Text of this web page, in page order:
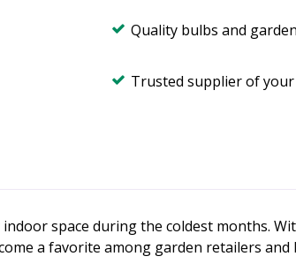
Quality bulbs and
Trusted supplier of
space during the coldest months.
a favorite among garden retailers